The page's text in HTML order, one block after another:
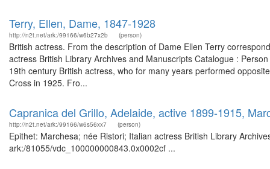
Terry, Ellen, Dame, 1847-1928
http://n2t.net/ark:/99166/w6b27x2b (person)
British actress. From the description of Dame Ellen Terry
actress British Library Archives and Manuscripts Catalogue :
19th century British actress, who for many years performed
Cross in 1925. Fro...
Capranica del Grillo, Adelaide, active 1899-1915,
http://n2t.net/ark:/99166/w6s56xx7 (person)
Epithet: Marchesa; née Ristori; Italian actress British Library
ark:/81055/vdc_100000000843.0x0002cf ...